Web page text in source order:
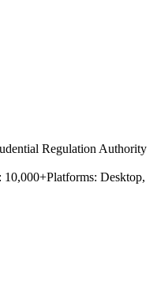
Regulation Authority
10,000+Platforms: Desktop,